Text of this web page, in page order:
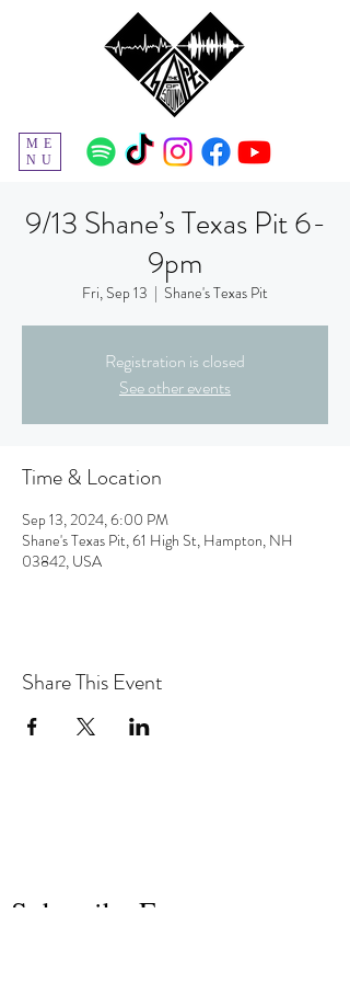
ME
NU
9/13 Shane’s Texas Pit 6-
9pm
Fri, Sep 13
  |
Shane's Texas Pit
Registration is closed
See other events
Time & Location
Sep 13, 2024, 6:00 PM
Shane's Texas Pit, 61 High St, Hampton, NH
03842, USA
Share This Event
Subscribe Form